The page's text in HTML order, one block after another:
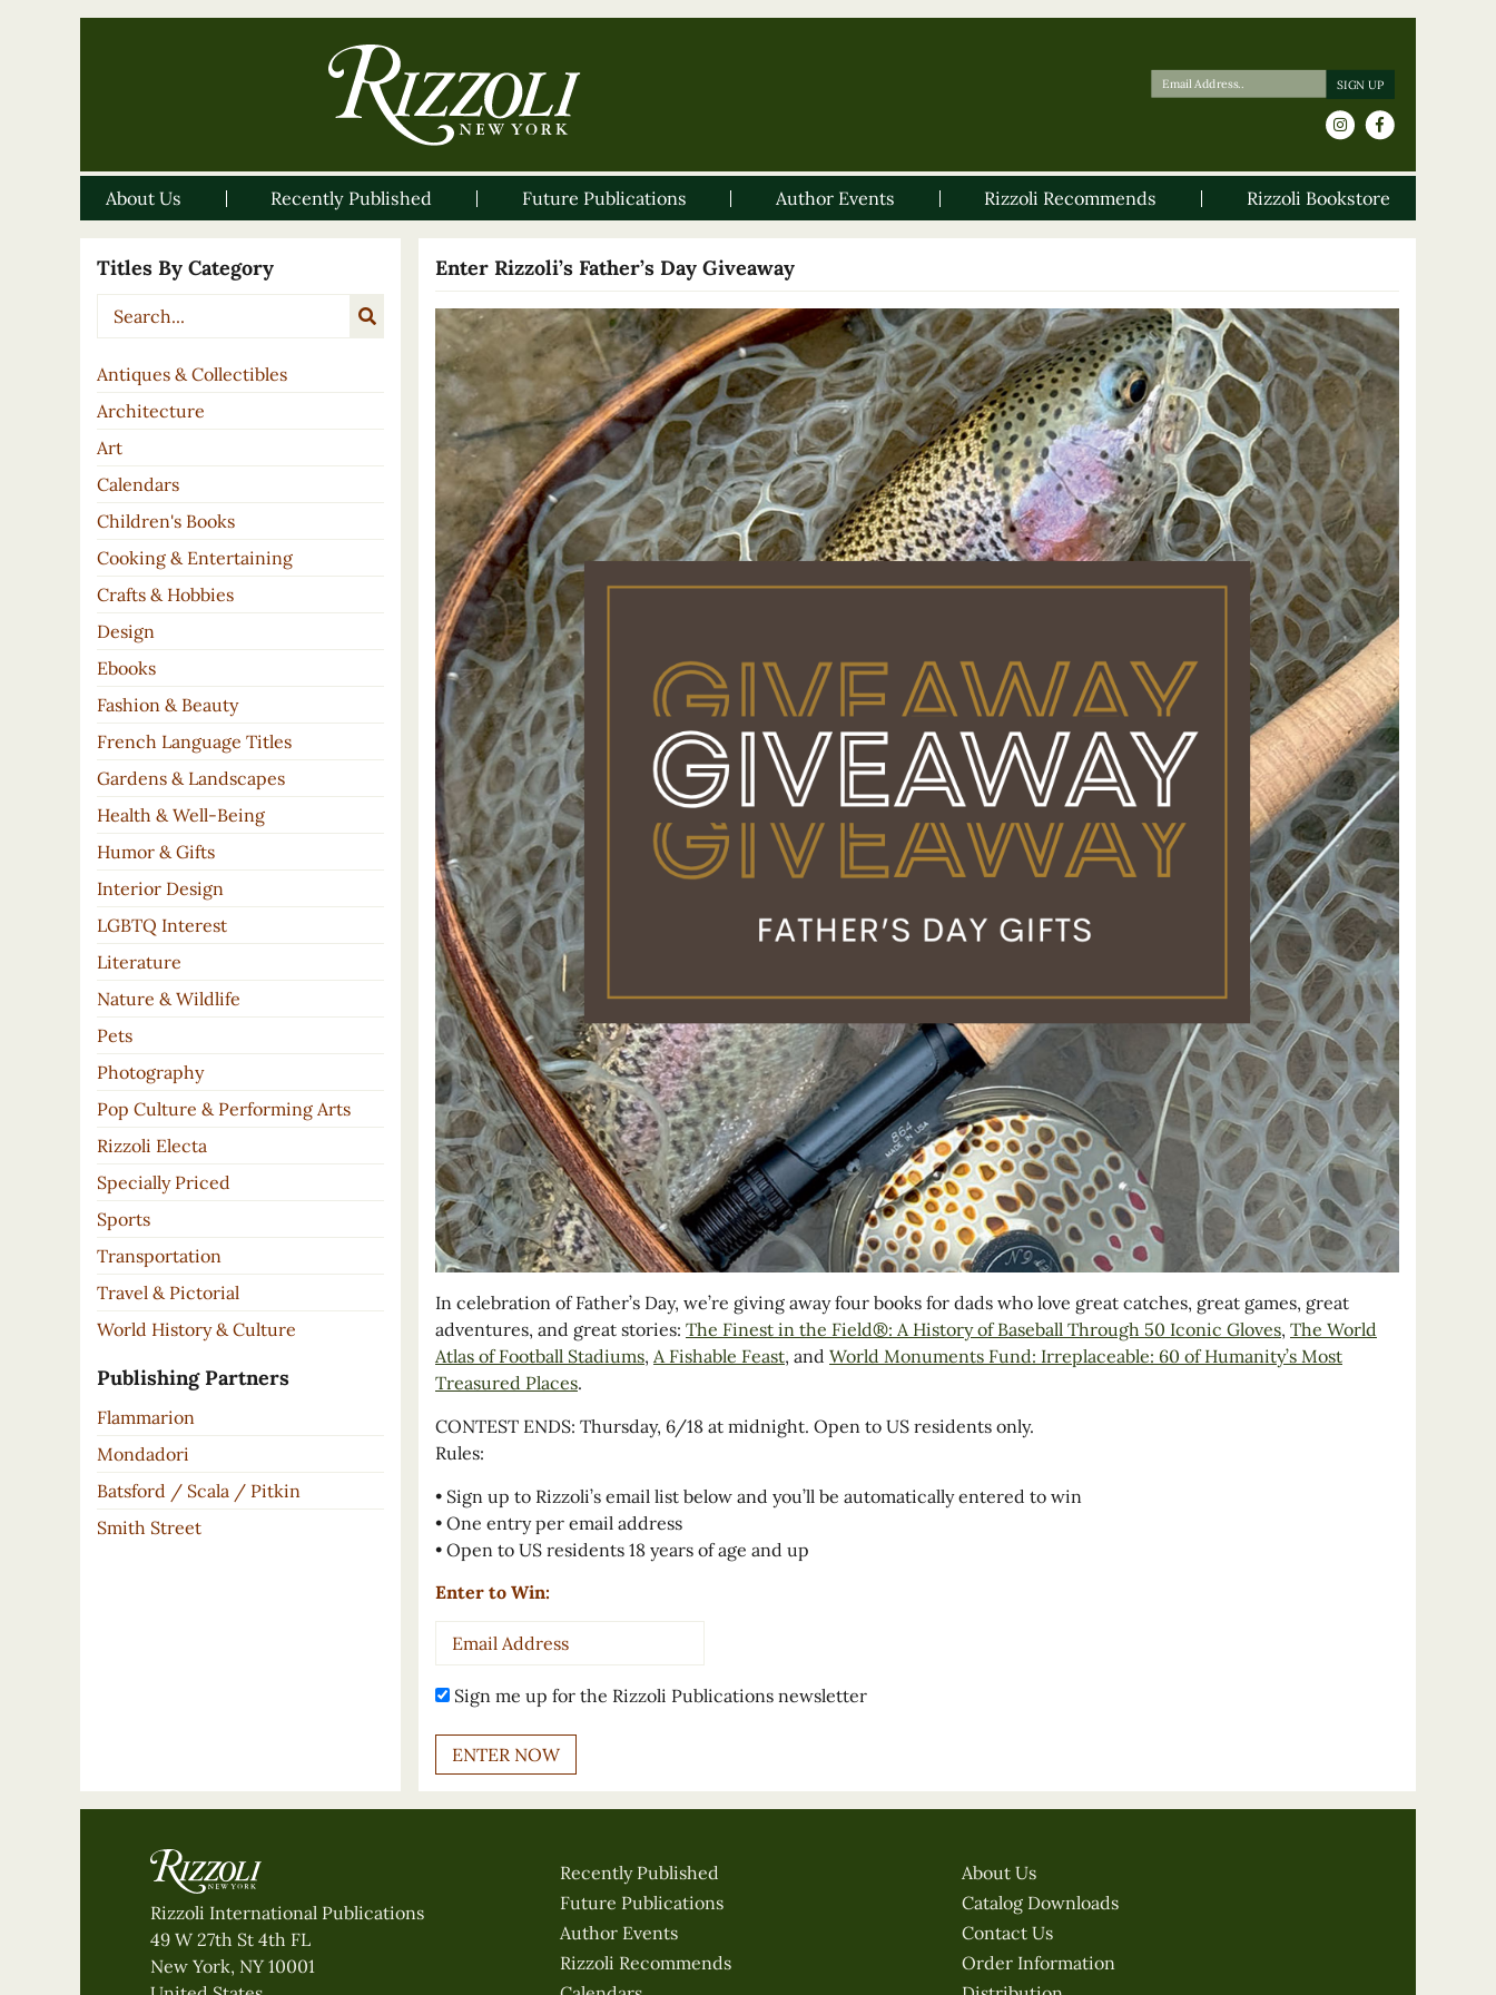
About Us Recently Published Future Publications Author Events Rizzoli Recommends Rizzoli Bookstore
Titles By Category
Antiques & Collectibles
Architecture
Art
Calendars
Children's Books
Cooking & Entertaining
Crafts & Hobbies
Design
Ebooks
Fashion & Beauty
French Language Titles
Gardens & Landscapes
Health & Well-Being
Humor & Gifts
Interior Design
LGBTQ Interest
Literature
Nature & Wildlife
Pets
Photography
Pop Culture & Performing Arts
Rizzoli Electa
Specially Priced
Sports
Transportation
Travel & Pictorial
World History & Culture
Publishing Partners
Flammarion
Mondadori
Batsford / Scala / Pitkin
Smith Street
Enter Rizzoli’s Father’s Day Giveaway
In celebration of Father’s Day, we’re giving away four books for dads who love great catches, great games, great
adventures, and great stories: The Finest in the Field®: A History of Baseball Through 50 Iconic Gloves, The World
Atlas of Football Stadiums, A Fishable Feast, and World Monuments Fund: Irreplaceable: 60 of Humanity’s Most
Treasured Places.
CONTEST ENDS: Thursday, 6/18 at midnight. Open to US residents only.
Rules:
• Sign up to Rizzoli’s email list below and you’ll be automatically entered to win
• One entry per email address
• Open to US residents 18 years of age and up
Enter to Win:
Email
Address*
Sign me up for the Rizzoli Publications newsletter
Rizzoli International Publications
49 W 27th St 4th FL
New York, NY 10001
Recently Published
Future Publications
Author Events
Rizzoli Recommends
About Us
Catalog Downloads
Contact Us
Order Information